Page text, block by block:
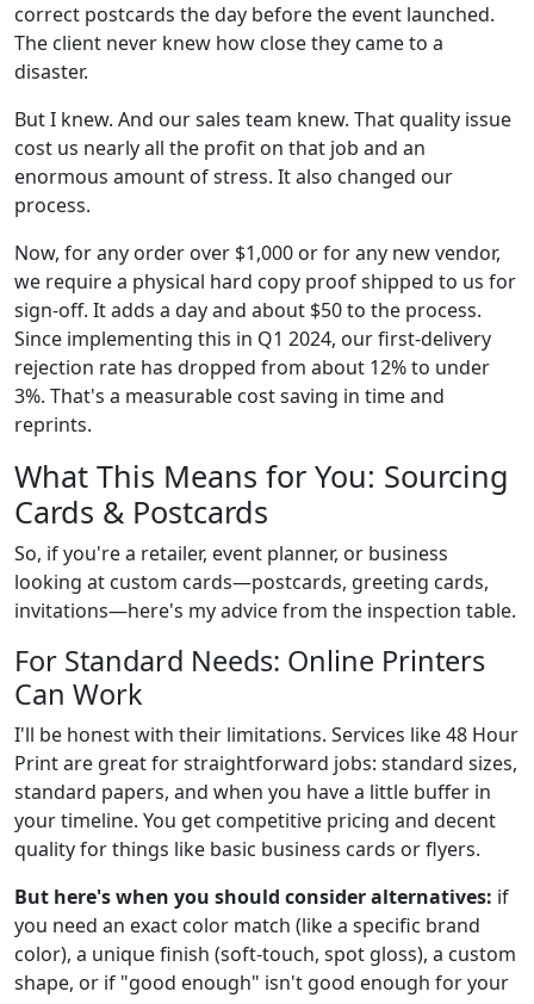
correct postcards the day before the event launched.
The client never knew how close they came to a
disaster.
But I knew. And our sales team knew. That quality issue
cost us nearly all the profit on that job and an
enormous amount of stress. It also changed our
process.
Now, for any order over $1,000 or for any new vendor,
we require a physical hard copy proof shipped to us for
sign-off. It adds a day and about $50 to the process.
Since implementing this in Q1 2024, our first-delivery
rejection rate has dropped from about 12% to under
3%. That's a measurable cost saving in time and
reprints.
What This Means for You: Sourcing
Cards & Postcards
So, if you're a retailer, event planner, or business
looking at custom cards—postcards, greeting cards,
invitations—here's my advice from the inspection table.
For Standard Needs: Online Printers
Can Work
I'll be honest with their limitations. Services like 48 Hour
Print are great for straightforward jobs: standard sizes,
standard papers, and when you have a little buffer in
your timeline. You get competitive pricing and decent
quality for things like basic business cards or flyers.
But here's when you should consider alternatives: if
you need an exact color match (like a specific brand
color), a unique finish (soft-touch, spot gloss), a custom
shape, or if "good enough" isn't good enough for your